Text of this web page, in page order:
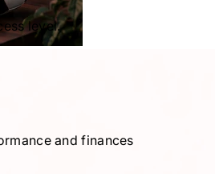
level.
and finances